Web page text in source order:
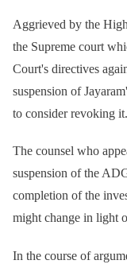
Aggrieved by the
the Supreme court
Court's directives
suspension of
to consider revoking it.
The counsel who
suspension of the
completion of the
might change in light
In the course of